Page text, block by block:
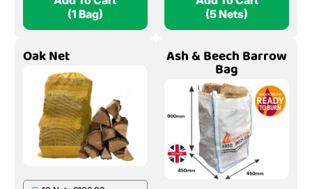
(1 Bag)
(5 Nets)
Oak Net Ash & Beech Barrow
Bag